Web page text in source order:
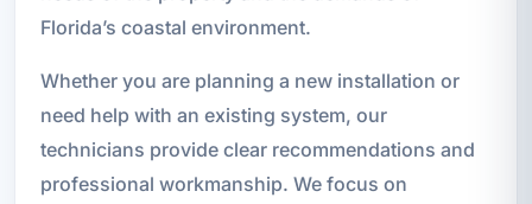
Florida’s coastal environment.
Whether you are planning a new installation or
need help with an existing system, our
technicians provide clear recommendations and
professional workmanship. We focus on